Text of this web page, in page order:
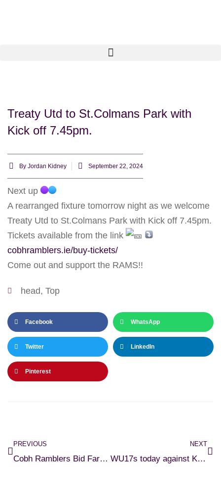
Treaty Utd to St.Colmans Park with
Kick off 7.45pm.
By Jordan Kidney September 22, 2024
Next up
A rearranged fixture tomorrow night as we welcome
Treaty Utd to St.Colmans Park with Kick off 7.45pm.
Tickets available from the link
cobhramblers.ie/buy-tickets/
Come out and support the RAMS!!
head, Top
Facebook WhatsApp
Twitter LinkedIn
Pinterest
PREVIOUS
Cobh Ramblers Bid Farewell to Cian Browne
NEXT
WU17s today against Kerry FC.